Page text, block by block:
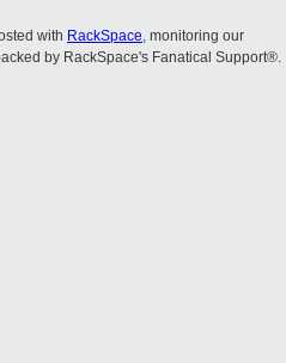
with RackSpace, monitoring our
by RackSpace's Fanatical Support®.